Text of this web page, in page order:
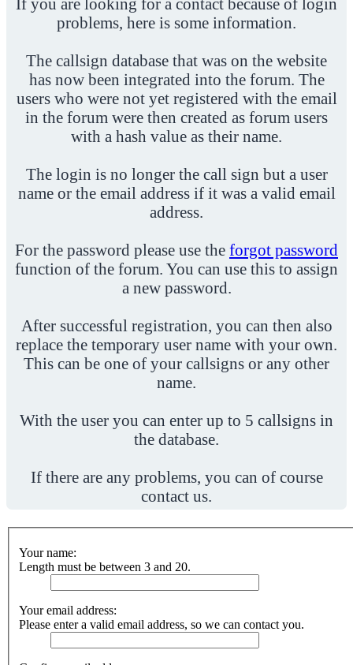
If you are looking for a contact because of login
problems, here is some information.
The callsign database that was on the website
has now been integrated into the forum. The
users who were not yet registered with the email
in the forum were then created as forum users
with a hash value as their name.
The login is no longer the call sign but a user
name or the email address if it was a valid email
address.
For the password please use the forgot password
function of the forum. You can use this to assign
a new password.
After successful registration, you can then also
replace the temporary user name with your own.
This can be one of your callsigns or any other
name.
With the user you can enter up to 5 callsigns in
the database.
If there are any problems, you can of course
contact us.
Your name:
Length must be between 3 and 20.
Your email address:
Please enter a valid email address, so we can contact you.